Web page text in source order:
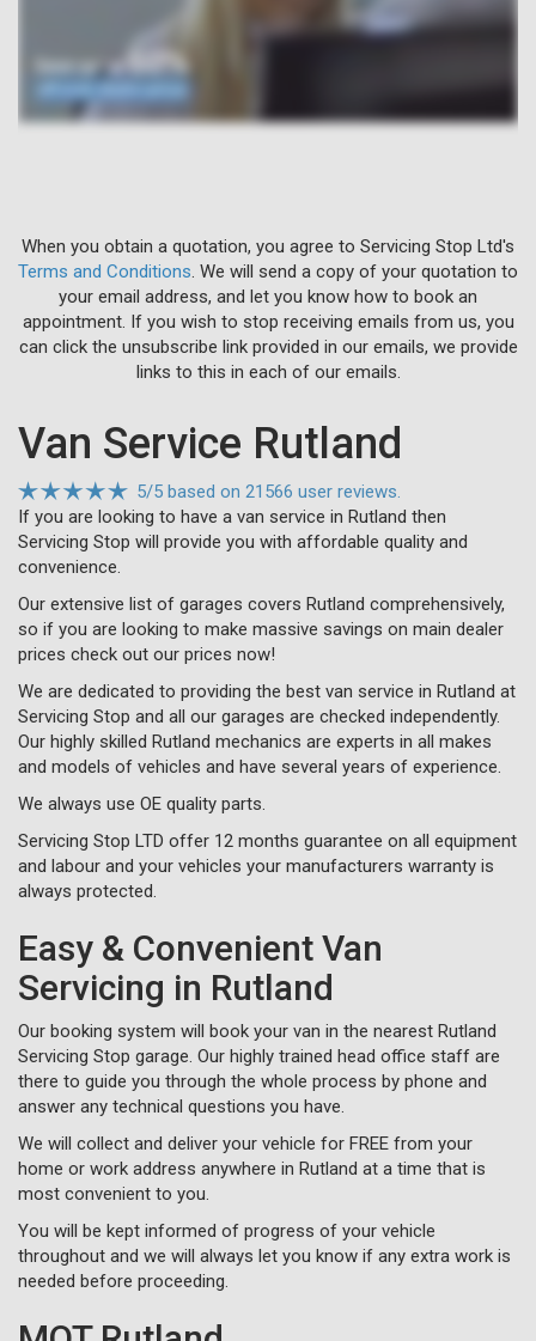
When you obtain a quotation, you agree to Servicing Stop Ltd's
Terms and Conditions . We will send a copy of your quotation to
your email address, and let you know how to book an
appointment. If you wish to stop receiving emails from us, you
can click the unsubscribe link provided in our emails, we provide
links to this in each of our emails.
Van Service Rutland
5/5 based on 21566 user reviews.
If you are looking to have a van service in Rutland then
Servicing Stop will provide you with affordable quality and
convenience.
Our extensive list of garages covers Rutland comprehensively,
so if you are looking to make massive savings on main dealer
prices check out our prices now!
We are dedicated to providing the best van service in Rutland at
Servicing Stop and all our garages are checked independently.
Our highly skilled Rutland mechanics are experts in all makes
and models of vehicles and have several years of experience.
We always use OE quality parts.
Servicing Stop LTD offer 12 months guarantee on all equipment
and labour and your vehicles your manufacturers warranty is
always protected.
Easy & Convenient Van
Servicing in Rutland
Our booking system will book your van in the nearest Rutland
Servicing Stop garage. Our highly trained head office staff are
there to guide you through the whole process by phone and
answer any technical questions you have.
We will collect and deliver your vehicle for FREE from your
home or work address anywhere in Rutland at a time that is
most convenient to you.
You will be kept informed of progress of your vehicle
throughout and we will always let you know if any extra work is
needed before proceeding.